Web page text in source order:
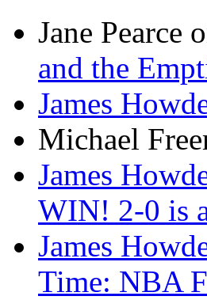
Jane Pearce
and the
James
Michael
James
WIN! 2-0 is
James
Time: NBA